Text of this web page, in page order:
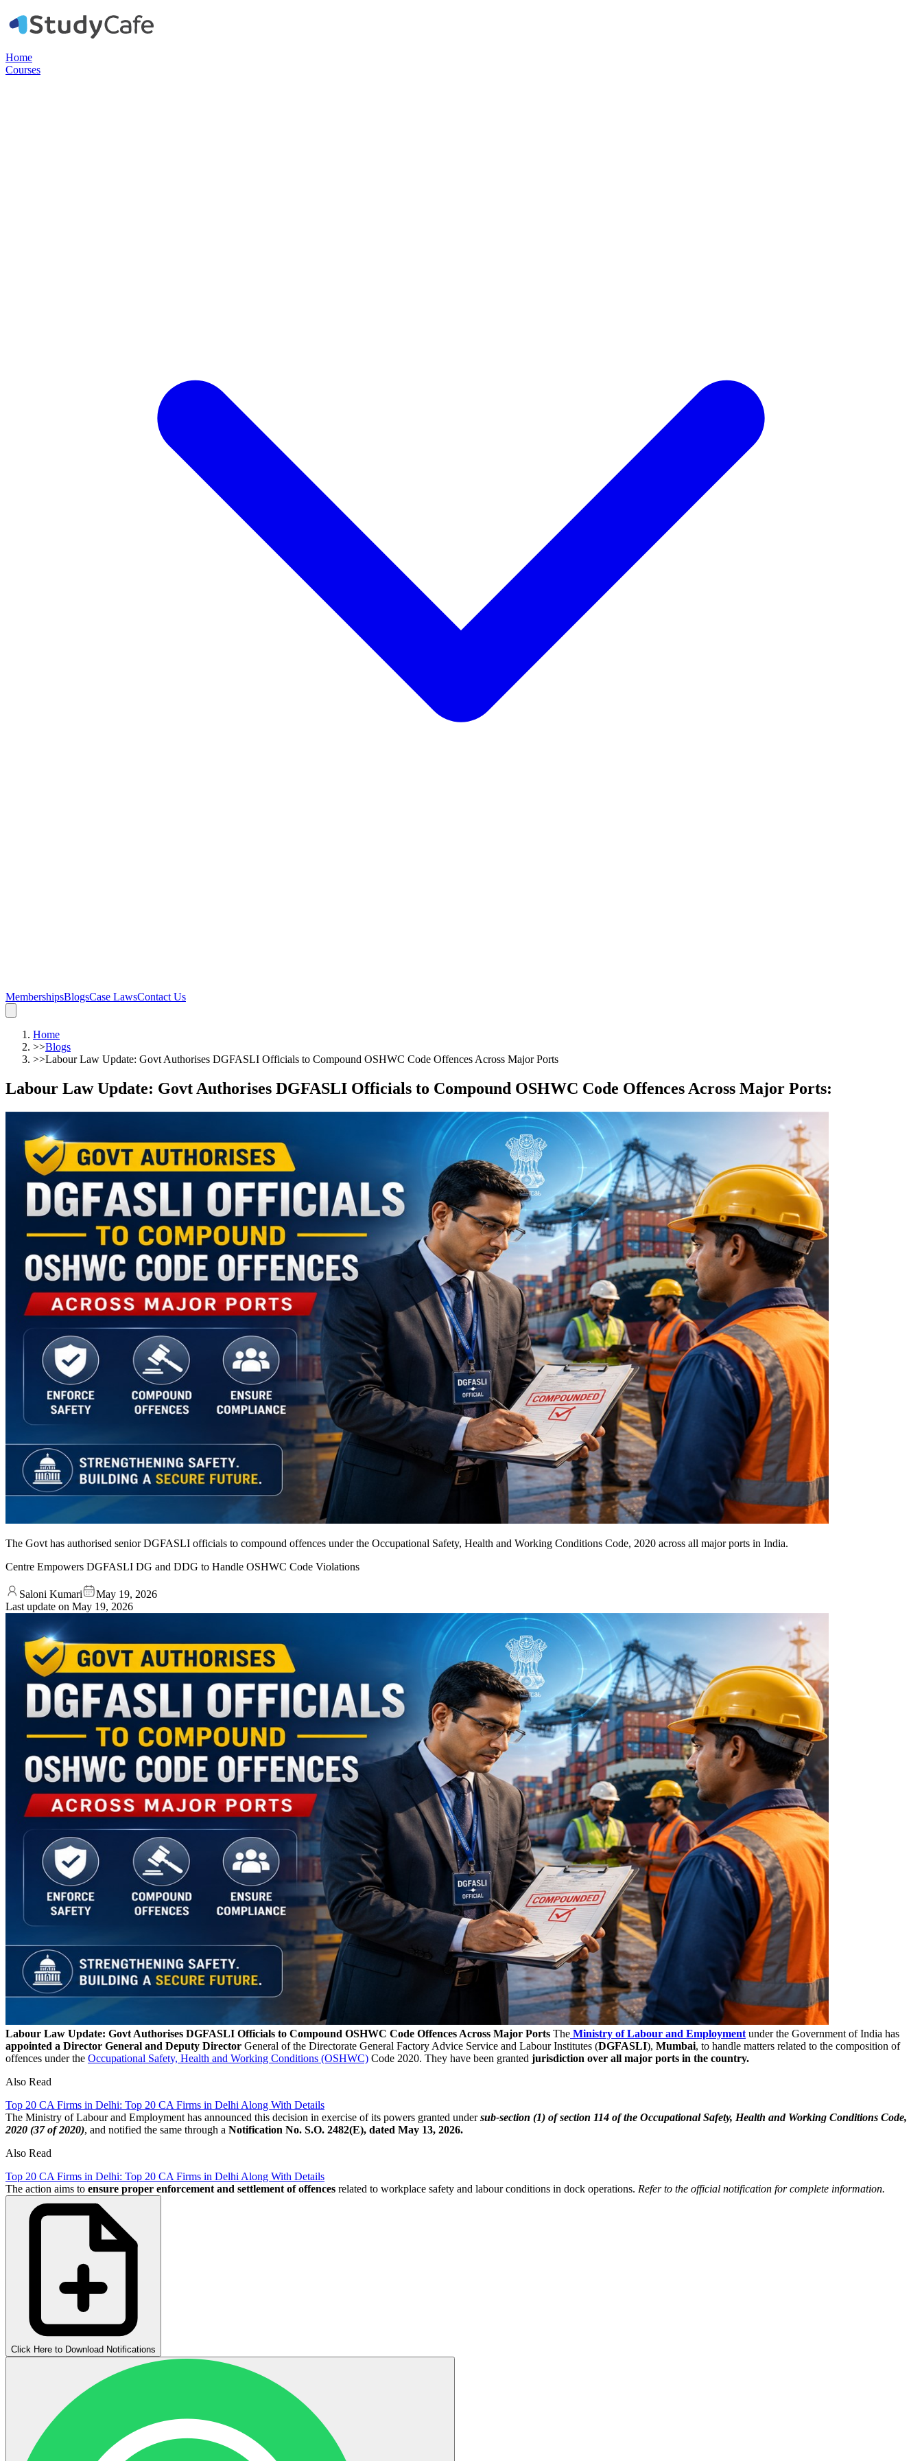
Home
Courses
MembershipsBlogsCase LawsContact Us
Home
>>Blogs
>>Labour Law Update: Govt Authorises DGFASLI Officials to Compound OSHWC Code Offences Across Major Ports
Labour Law Update: Govt Authorises DGFASLI Officials to Compound OSHWC Code Offences Across Major Ports:
The Govt has authorised senior DGFASLI officials to compound offences under the Occupational Safety, Health and Working Conditions Code, 2020 across all major ports in India.
Centre Empowers DGFASLI DG and DDG to Handle OSHWC Code Violations
Saloni Kumari
May 19, 2026
Last update on May 19, 2026
Labour Law Update: Govt Authorises DGFASLI Officials to Compound OSHWC Code Offences Across Major Ports The Ministry of Labour and Employment under the Government of India has
appointed a Director General and Deputy Director General of the Directorate General Factory Advice Service and Labour Institutes (DGFASLI), Mumbai, to handle matters related to the composition of
offences under the Occupational Safety, Health and Working Conditions (OSHWC) Code 2020. They have been granted jurisdiction over all major ports in the country.
Also Read
Top 20 CA Firms in Delhi: Top 20 CA Firms in Delhi Along With Details
The Ministry of Labour and Employment has announced this decision in exercise of its powers granted undersub-section (1) of section 114 of the Occupational Safety, Health and Working Conditions Code,
2020 (37 of 2020), and notified the same through a Notification No. S.O. 2482(E), dated May 13, 2026.
Also Read
Top 20 CA Firms in Delhi: Top 20 CA Firms in Delhi Along With Details
The action aims to ensure proper enforcement and settlement of offences related to workplace safety and labour conditions in dock operations. Refer to the official notification for complete information.
Click Here to Download Notifications